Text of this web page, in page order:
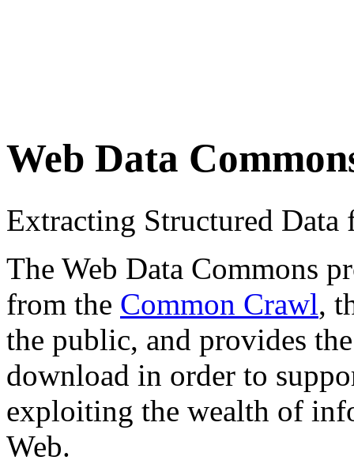
Web Data
Extracting Structured
The Web Data Commons
from the Common Crawl,
the public, and provides
download in order to
exploiting the wealth of
Web.